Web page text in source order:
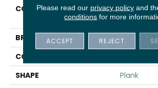
COLLECTION
Resilient
PLUS TILE
BRAND
COREtec
CONSTRUCTION
Coretec
SHAPE
Plank
Please read our privacy policyand
conditions for more
ACCEPT REJECT